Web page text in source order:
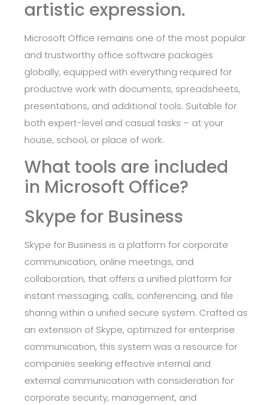
artistic expression.
Microsoft Office remains one of the most popular
and trustworthy office software packages
globally, equipped with everything required for
productive work with documents, spreadsheets,
presentations, and additional tools. Suitable for
both expert-level and casual tasks – at your
house, school, or place of work.
What tools are included
in Microsoft Office?
Skype for Business
Skype for Business is a platform for corporate
communication, online meetings, and
collaboration, that offers a unified platform for
instant messaging, calls, conferencing, and file
sharing within a unified secure system. Crafted as
an extension of Skype, optimized for enterprise
communication, this system was a resource for
companies seeking effective internal and
external communication with consideration for
corporate security, management, and